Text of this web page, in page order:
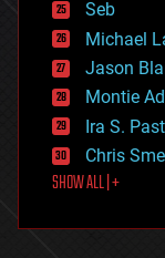
environmental
ethics
events
evolution
existential
exoskeleton
finance
first contact
food
futurism
Seb
Michael
Jason
Montie
Ira S.
Chris
SHOW ALL | +